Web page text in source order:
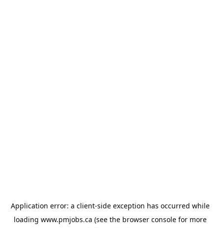
Application error: a client-side exception has occurred while
loading www.pmjobs.ca (see the browser consolefor more